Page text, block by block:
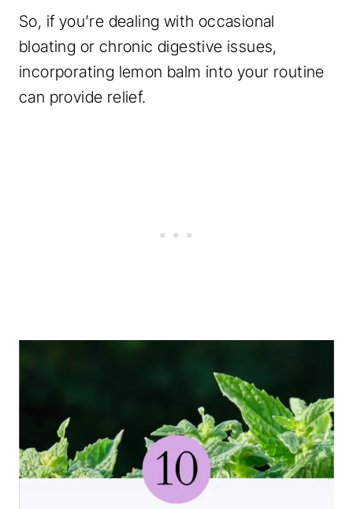
So, if you’re dealing with occasional
bloating or chronic digestive issues,
incorporating lemon balm into your routine
can provide relief.